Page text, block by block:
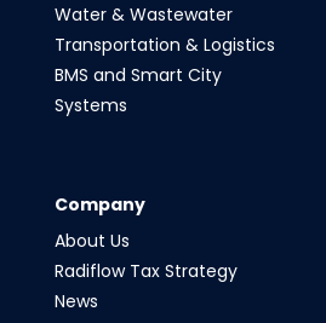
Water & Wastewater
Transportation & Logistics
BMS and Smart City
Systems
Company
About Us
Radiflow Tax Strategy
News